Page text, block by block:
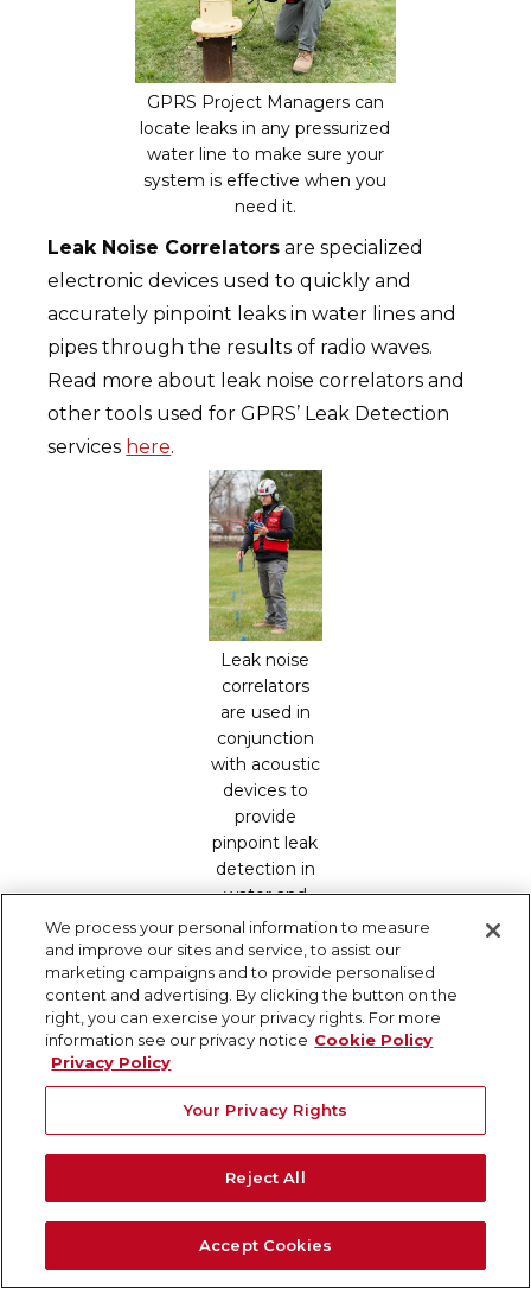
GPRS Project Managers can
locate leaks in any pressurized
water line to make sure your
system is effective when you
need it.
Leak Noise Correlators are specialized
electronic devices used to quickly and
accurately pinpoint leaks in water lines and
pipes through the results of radio waves.
Read more about leak noise correlators and
other tools used for GPRS’ Leak Detection
services here.
Leak noise
correlators
are used in
conjunction
with acoustic
devices to
provide
pinpoint leak
detection in
water and
fire
suppression
infrastructure.
Lean Constructionis the integration of
principles from a broader manufacturing
philosophy that focuses on creating more
value for clients while reducing waste. The
Integrated Planning, Just-In-Time Delivery,
Management. Learn more about lean
We process your personal information to measure
and improve our sites and service, to assist our
marketing campaigns and to provide personalised
content and advertising. By clicking the button on the
right, you can exercise your privacy rights. For more
information see our privacy notice Cookie Policy
Privacy Policy
Your Privacy Rights
Reject All
Accept Cookies